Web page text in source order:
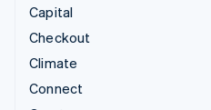
Capital
Checkout
Climate
Connect